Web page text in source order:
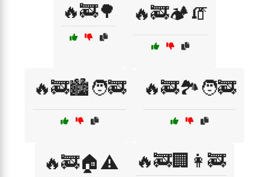
🔥🚒🌳 🔥🚒🏕️🧯
🔥🚒🏙️🧑‍🚒 🔥🚒🏞️🧑‍🚒
🔥🚒🏠⚠️ 🔥🚒🏢👩‍🚒